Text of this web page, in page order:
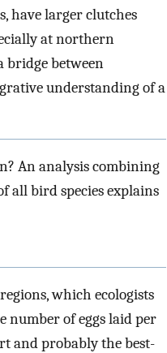
have larger clutches
at northern
bridge between
understanding of a
An analysis combining
all bird species explains
which ecologists
number of eggs laid per
and probably the best-